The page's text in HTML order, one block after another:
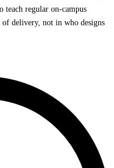
teach regular on-campus
delivery, not in who designs